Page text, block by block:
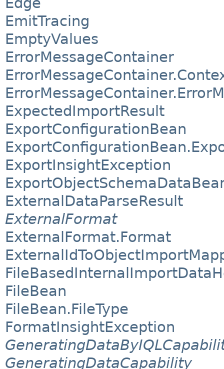
EmitTracing
EmptyValues
ErrorMessageContainer
ExpectedImportResult
ExportConfigurationBean
ExportInsightException
ExternalDataParseResult
ExternalFormat
ExternalFormat.Format
FileBean
FileBean.FileType
FormatInsightException
GeneratingDataCapability